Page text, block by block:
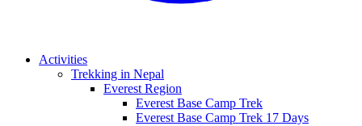
Activities
Trekking in Nepal
Everest Region
Everest Base Camp Trek
Everest Base Camp Trek 17 Days